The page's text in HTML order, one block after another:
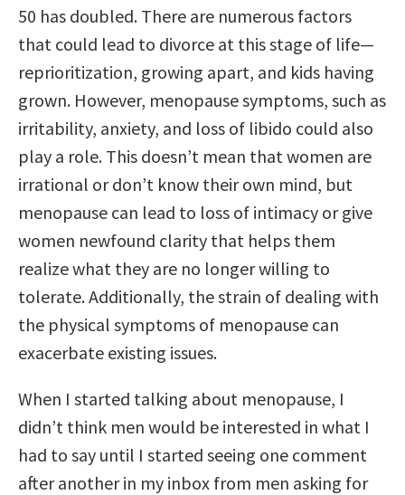
50 has doubled. There are numerous factors
that could lead to divorce at this stage of life—
reprioritization, growing apart, and kids having
grown. However, menopause symptoms, such as
irritability, anxiety, and loss of libido could also
play a role. This doesn’t mean that women are
irrational or don’t know their own mind, but
menopause can lead to loss of intimacy or give
women newfound clarity that helps them
realize what they are no longer willing to
tolerate. Additionally, the strain of dealing with
the physical symptoms of menopause can
exacerbate existing issues.
When I started talking about menopause, I
didn’t think men would be interested in what I
had to say until I started seeing one comment
after another in my inbox from men asking for